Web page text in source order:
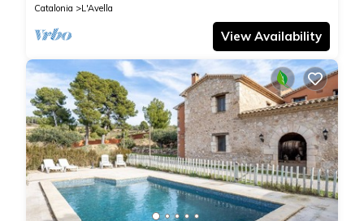
Catalonia
L'Avella
View Availability